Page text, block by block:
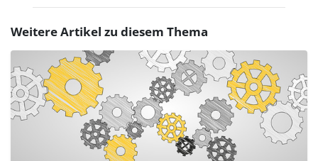
Weitere Artikel zu diesem Thema